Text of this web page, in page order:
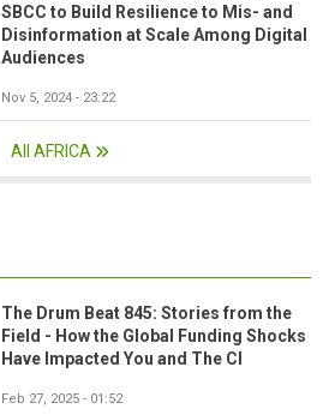
SBCC to Build Resilience to Mis- and
Disinformation at Scale Among Digital
Audiences
Nov 5, 2024 - 23:22
All AFRICA
The Drum Beat 845: Stories from the
Field - How the Global Funding Shocks
Have Impacted You and The CI
Feb 27, 2025 - 01:52